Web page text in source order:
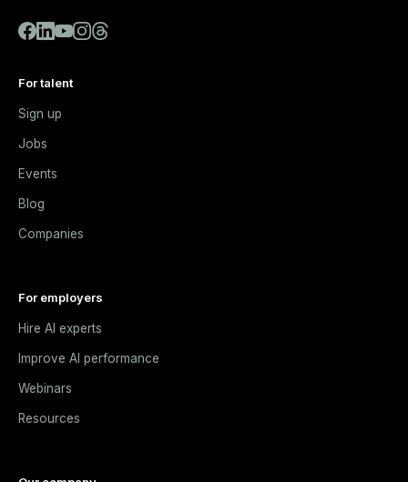
For talent
Sign up
Jobs
Events
Blog
Companies
For employers
Hire AI experts
Improve AI performance
Webinars
Resources